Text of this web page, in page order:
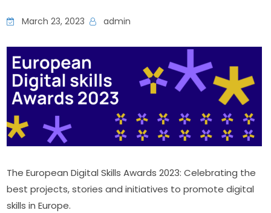
March 23, 2023 admin
The European Digital Skills Awards 2023: Celebrating the
best projects, stories and initiatives to promote digital
skills in Europe.